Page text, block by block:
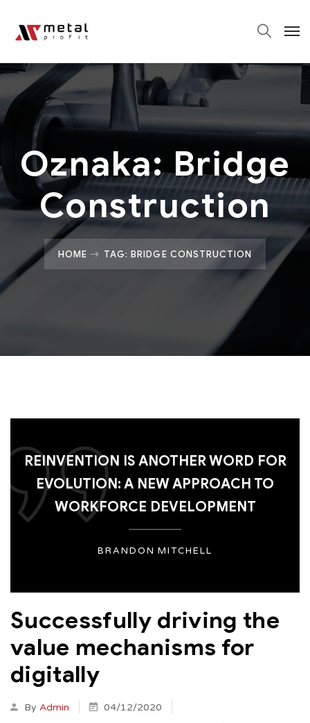
Oznaka:Bridge
Construction
HOME TAG: BRIDGE CONSTRUCTION
REINVENTION IS ANOTHER WORD FOR
EVOLUTION: A NEW APPROACH TO
WORKFORCE DEVELOPMENT
BRANDON MITCHELL
Successfully driving the
value mechanisms for
digitally
By Admin
04/12/2020